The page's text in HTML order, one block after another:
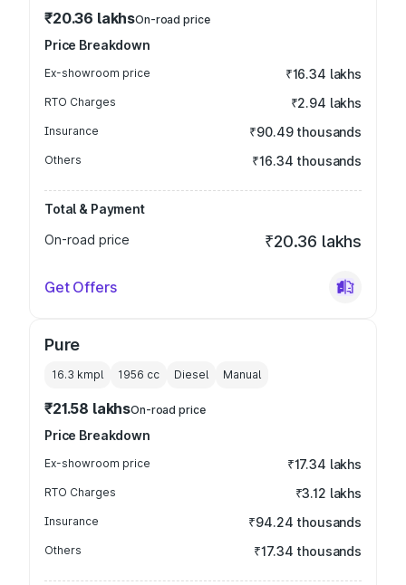
₹20.36 lakhsOn-road price
Price Breakdown
Ex-showroom price ₹16.34 lakhs
RTO Charges ₹2.94 lakhs
Insurance ₹90.49 thousands
Others ₹16.34 thousands
Total & Payment
On-road price
₹20.36 lakhs
Get Offers
Pure
16.3 kmpl 1956 cc Diesel Manual
₹21.58 lakhsOn-road price
Price Breakdown
Ex-showroom price ₹17.34 lakhs
RTO Charges ₹3.12 lakhs
Insurance ₹94.24 thousands
Others ₹17.34 thousands